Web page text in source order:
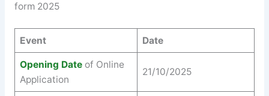
form 2025
Event Date
Opening Date of Online
Application
21/10/2025